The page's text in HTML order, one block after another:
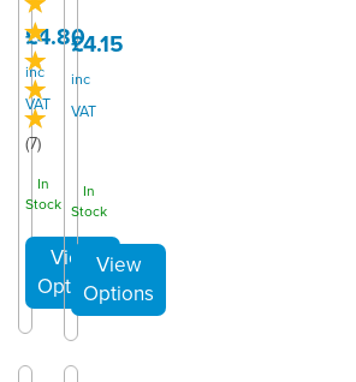
(7)
£4.80
inc
VAT
In
Stock
£4.15
inc
VAT
In
Stock